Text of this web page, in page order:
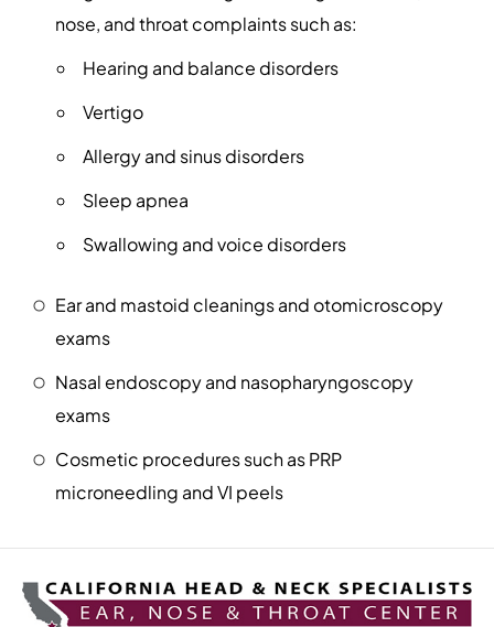
nose, and throat complaints such as:
Hearing and balance disorders
Vertigo
Allergy and sinus disorders
Sleep apnea
Swallowing and voice disorders
Ear and mastoid cleanings and otomicroscopy
exams
Nasal endoscopy and nasopharyngoscopy
exams
Cosmetic procedures such as PRP
microneedling and VI peels